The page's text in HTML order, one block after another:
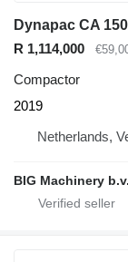
Dynapac CA
R 1,114,000
Compactor
2019
Netherlands,
BIG Machinery b.v.